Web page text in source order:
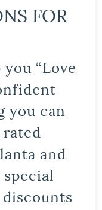
FOR
“Love
you can
and